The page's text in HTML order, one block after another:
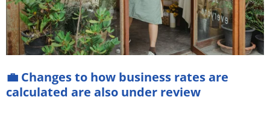
💼 Changes to how business rates are
calculated are also under review